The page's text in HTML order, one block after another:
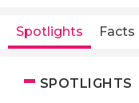
Spotlights Facts
SPOTLIGHTS